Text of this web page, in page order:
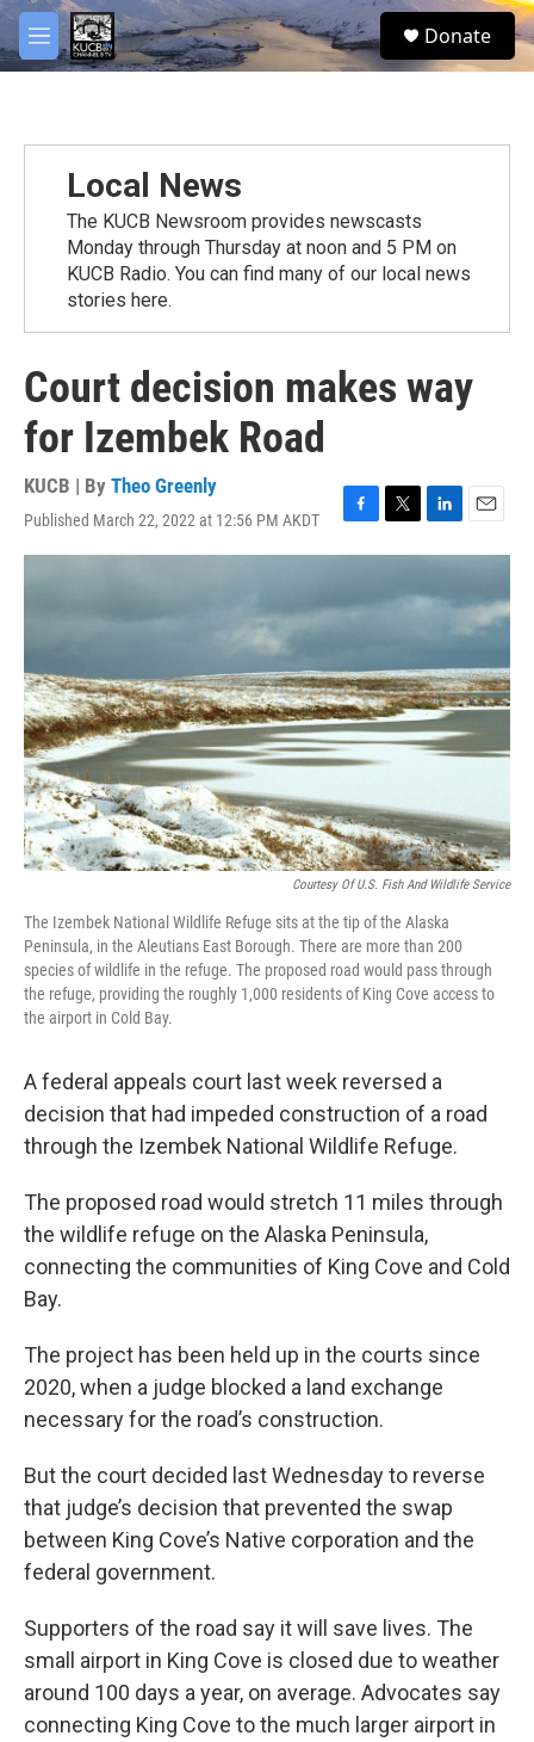
Skip to main content
M
e
S
e
Donate
Local News
The KUCB Newsroom provides newscasts
Monday through Thursday at noon and 5 PM on
KUCB Radio. You can find many of our local news
stories here.
Court decision makes way
for Izembek Road
KUCB | By Theo Greenly
Published March 22, 2022 at 12:56 PM AKDT
F
a
b
k
T
w
L
i
k
n
E
m
l
Courtesy Of U.S. Fish And Wildlife Service
The Izembek National Wildlife Refuge sits at the tip of the Alaska
Peninsula, in the Aleutians East Borough. There are more than 200
species of wildlife in the refuge. The proposed road would pass through
the refuge, providing the roughly 1,000 residents of King Cove access to
the airport in Cold Bay.
A federal appeals court last week reversed a
decision that had impeded construction of a road
through the Izembek National Wildlife Refuge.
The proposed road would stretch 11 miles through
the wildlife refuge on the Alaska Peninsula,
connecting the communities of King Cove and Cold
Bay.
The project has been held up in the courts since
2020, when a judge blocked a land exchange
necessary for the road’s construction.
But the court decided last Wednesday to reverse
that judge’s decision that prevented the swap
between King Cove’s Native corporation and the
federal government.
Supporters of the road say it will save lives. The
small airport in King Cove is closed due to weather
around 100 days a year, on average. Advocates say
connecting King Cove to the much larger airport in
facebook
twitter
youtube
instagram